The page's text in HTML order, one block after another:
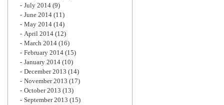
July 2014 (9)
June 2014 (11)
May 2014 (14)
April 2014 (12)
March 2014 (16)
February 2014 (15)
January 2014 (10)
December 2013 (14)
November 2013 (17)
October 2013 (13)
September 2013 (15)